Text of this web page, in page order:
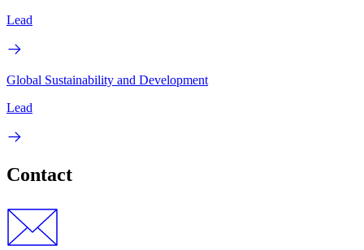
Lead
Global Sustainability and Development
Lead
Contact